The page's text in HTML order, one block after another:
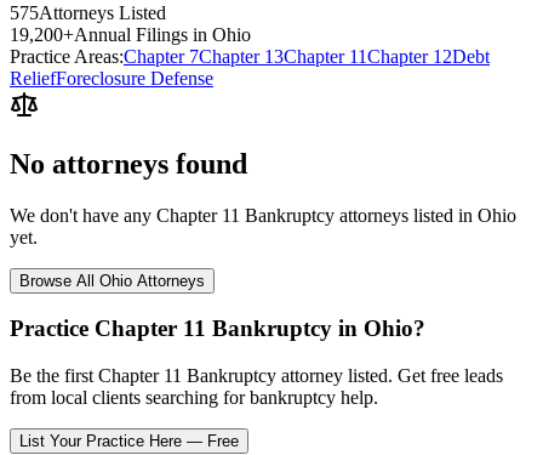
575Attorneys Listed
19,200+Annual Filings in Ohio
Practice Areas:Chapter 7Chapter 13Chapter 11Chapter 12Debt
ReliefForeclosure Defense
No attorneys found
We don't have any Chapter 11 Bankruptcy attorneys listed in Ohio
yet.
Browse All Ohio Attorneys
Practice Chapter 11 Bankruptcy in Ohio?
Be the first Chapter 11 Bankruptcy attorney listed. Get free leads
from local clients searching for bankruptcy help.
List Your Practice Here — Free